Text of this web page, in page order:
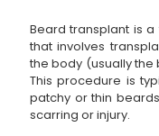
Beard transplant is
that involves
the body (usually
This procedure is
patchy or thin
scarring or injury.